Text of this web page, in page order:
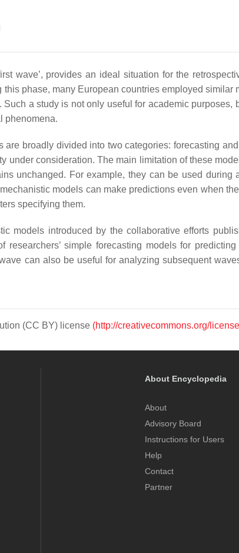
wave’, provides an ideal situation for the
phase, many European countries employed similar
a study is not only useful for academic purposes,
phenomena.
are broadly divided into two categories: forecasting and
under consideration. The main limitation of these
unchanged. For example, they can be used during
models can make predictions even when
specifying them.
models introduced by the collaborative efforts
simple forecasting models for
can also be useful for analyzing subsequent
(CC BY) license (http://creativecommons.org/
About Encyclopedia
About
Advisory Board
Instructions for Users
Help
Contact
Partner